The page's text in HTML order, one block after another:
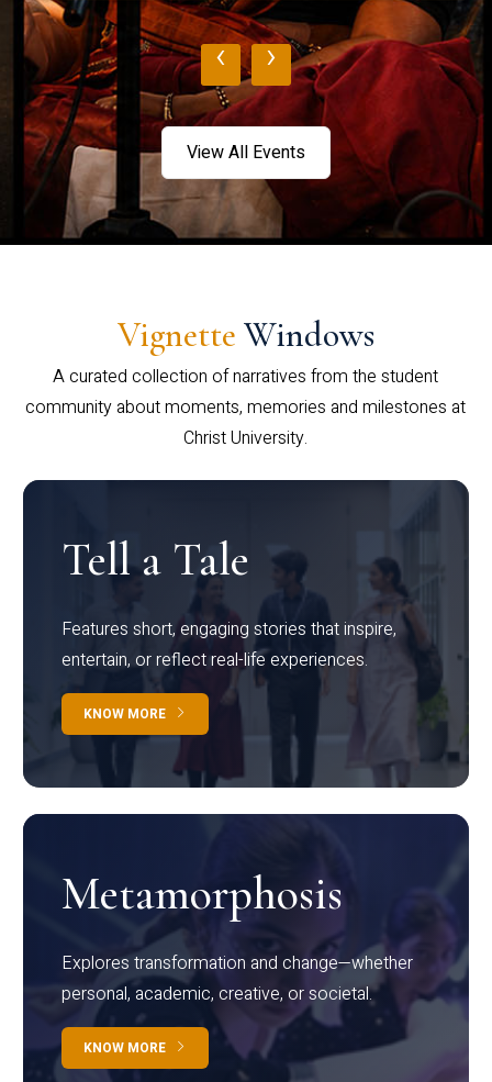
‹ ›
View All Events
Vignette Windows
A curated collection of narratives from the student
community about moments, memories and milestones at
Christ University.
Tell a Tale
Features short, engaging stories that inspire,
entertain, or reflect real-life experiences.
KNOW MORE
Metamorphosis
Explores transformation and change—whether
personal, academic, creative, or societal.
KNOW MORE